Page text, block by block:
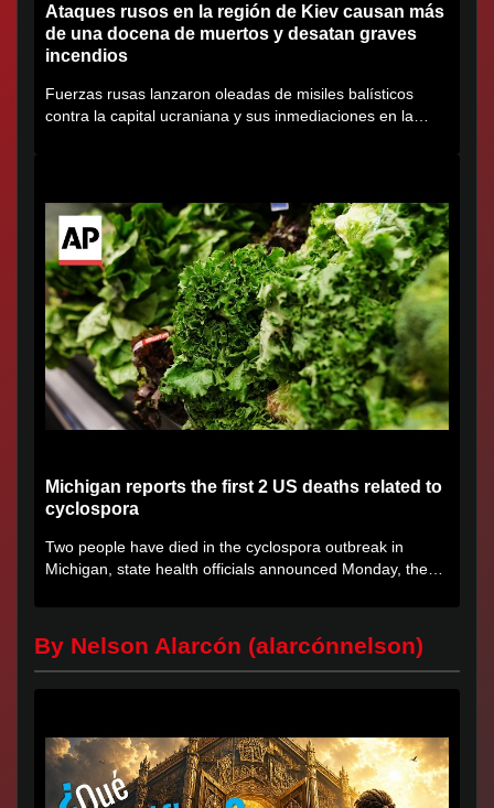
Ataques rusos en la región de Kiev causan más
de una docena de muertos y desatan graves
incendios
Fuerzas rusas lanzaron oleadas de misiles balísticos
contra la capital ucraniana y sus inmediaciones en la
Michigan reports the first 2 US deaths related to
cyclospora
Two people have died in the cyclospora outbreak in
Michigan, state health officials announced Monday, the
By Nelson Alarcón (alarcónnelson)